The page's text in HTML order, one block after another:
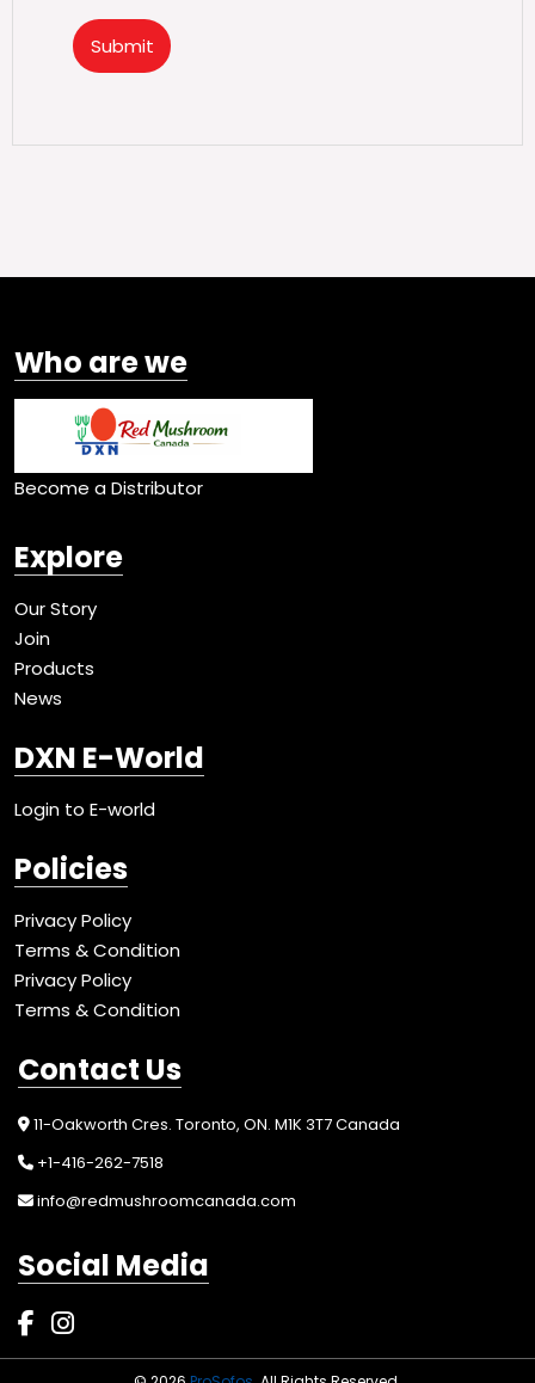
Who are we
Become a Distributor
Explore
Our Story
Join
Products
News
DXN E-World
Login to E-world
Policies
Privacy Policy
Terms & Condition
Privacy Policy
Terms & Condition
Contact Us
11-Oakworth Cres. Toronto, ON. M1K 3T7 Canada
+1-416-262-7518
info@redmushroomcanada.com
Social Media